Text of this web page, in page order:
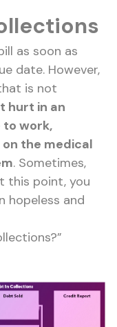
as soon as
date. However,
is not
hurt in an
to work,
the medical
. Sometimes,
this point, you
hopeless and